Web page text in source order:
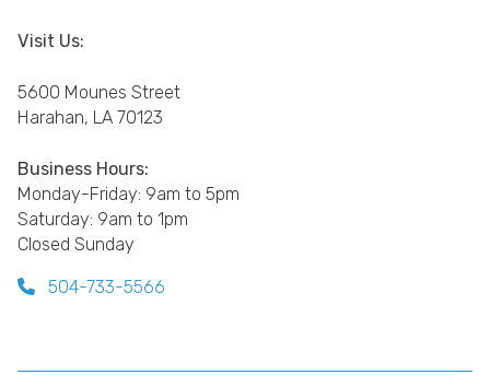
Visit Us:
5600 Mounes Street
Harahan, LA 70123
Business Hours:
Monday-Friday: 9am to 5pm
Saturday: 9am to 1pm
Closed Sunday
504-733-5566